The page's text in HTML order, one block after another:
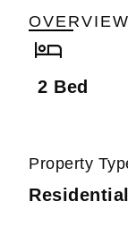
OVERVIEW
2 Bed
Property
Residential